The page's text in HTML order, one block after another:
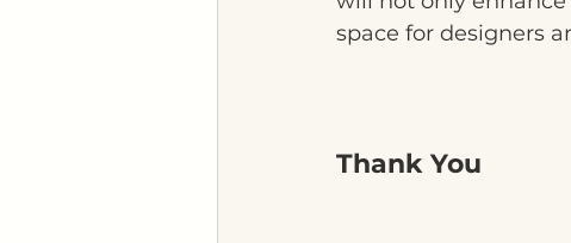
space for designers
Thank You